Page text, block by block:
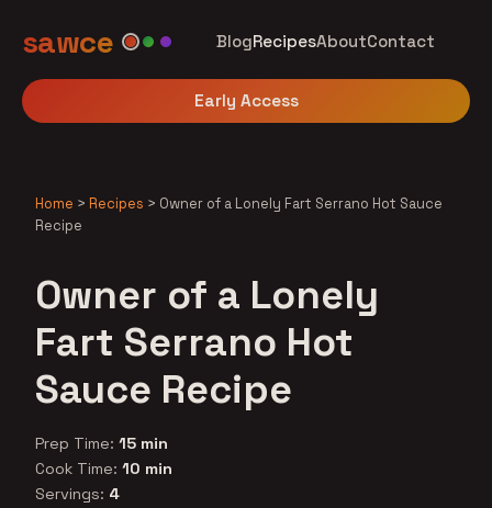
sawce BlogRecipesAboutContact
Early Access
Home > Recipes > Owner of a Lonely Fart Serrano Hot Sauce
Recipe
Owner of a Lonely
Fart Serrano Hot
Sauce Recipe
Prep Time: 15 min
Cook Time: 10 min
Servings: 4